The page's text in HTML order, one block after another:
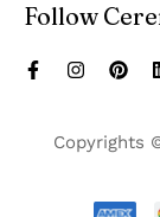
Follow
Copyrights